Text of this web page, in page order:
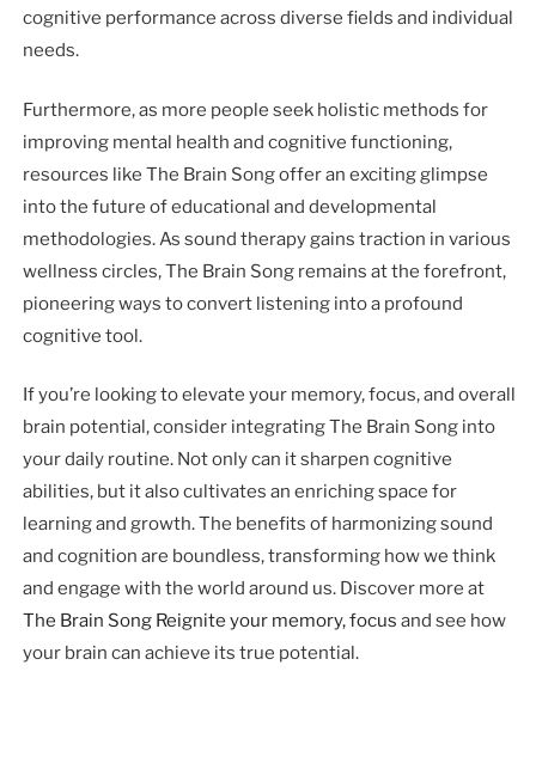
cognitive performance across diverse fields and individual
needs.
Furthermore, as more people seek holistic methods for
improving mental health and cognitive functioning,
resources like The Brain Song offer an exciting glimpse
into the future of educational and developmental
methodologies. As sound therapy gains traction in various
wellness circles, The Brain Song remains at the forefront,
pioneering ways to convert listening into a profound
cognitive tool.
If you’re looking to elevate your memory, focus, and overall
brain potential, consider integrating The Brain Song into
your daily routine. Not only can it sharpen cognitive
abilities, but it also cultivates an enriching space for
learning and growth. The benefits of harmonizing sound
and cognition are boundless, transforming how we think
and engage with the world around us. Discover more at
The Brain Song Reignite your memory, focus and see how
your brain can achieve its true potential.